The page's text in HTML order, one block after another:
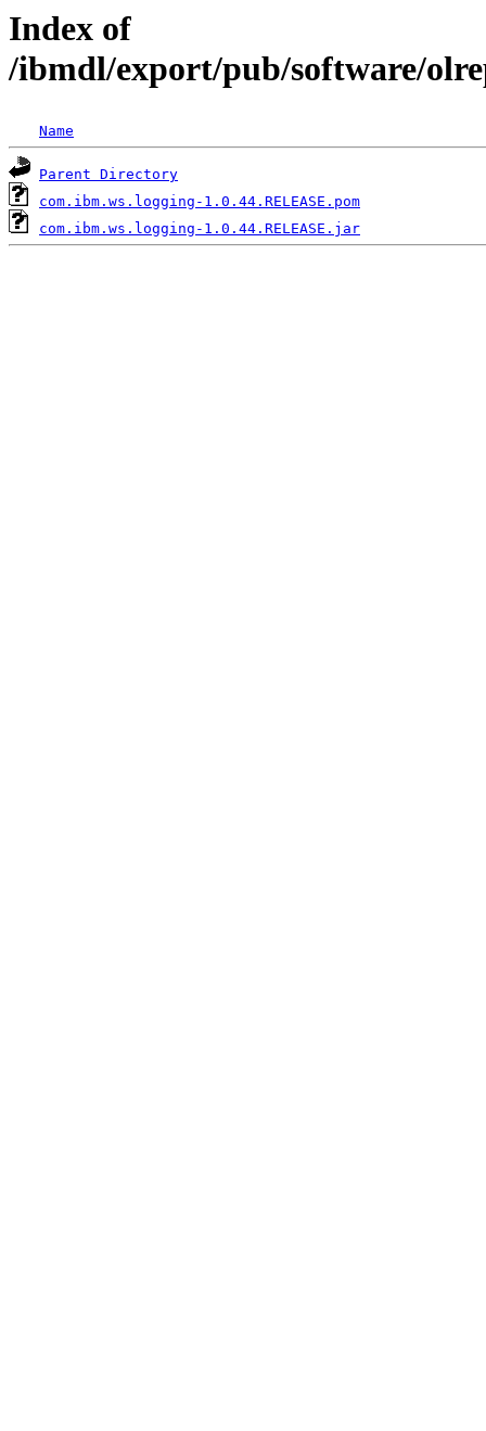
Index of
/ibmdl/export/pub/software/
Name
Parent Directory
com.ibm.ws.logging-1.0.44.RELEASE.pom
com.ibm.ws.logging-1.0.44.RELEASE.jar